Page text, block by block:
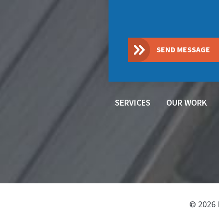
SEND MESSAGE
SERVICES OUR WORK
© 2026